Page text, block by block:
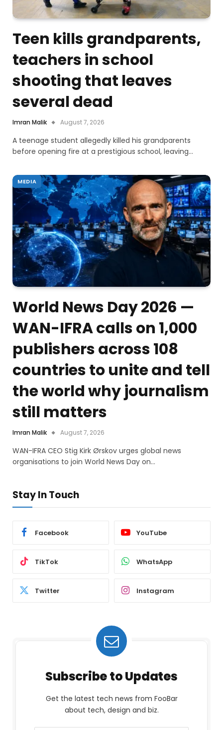
Teen kills grandparents,
teachers in school
shooting that leaves
several dead
Imran Malik August 7, 2026
A teenage student allegedly killed his grandparents
before opening fire at a prestigious school, leaving…
MEDIA
World News Day 2026 —
WAN-IFRA calls on 1,000
publishers across 108
countries to unite and tell
the world why journalism
still matters
Imran Malik August 7, 2026
WAN-IFRA CEO Stig Kirk Ørskov urges global news
organisations to join World News Day on…
Stay In Touch
Facebook YouTube
TikTok WhatsApp
Twitter Instagram
Subscribe to Updates
Get the latest tech news from FooBar
about tech, design and biz.